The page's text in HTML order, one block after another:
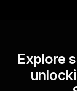
Explore